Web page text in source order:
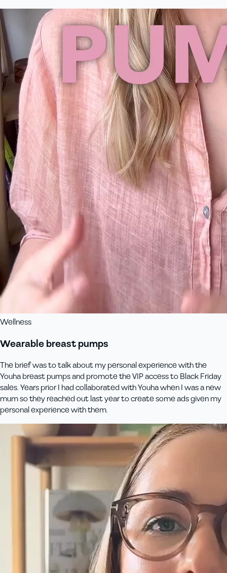
Wellness
Wearable breast pumps
The brief was to talk about my personal experience with the
Youha breast pumps and promote the VIP access to Black Friday
sales. Years prior I had collaborated with Youha when I was a new
mum so they reached out last year to create some ads given my
personal experience with them.